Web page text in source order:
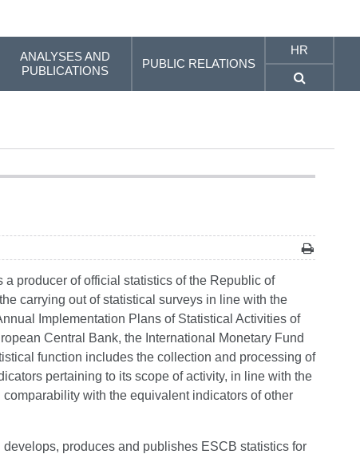
ANALYSES AND
PUBLICATIONS
PUBLIC RELATIONS
HR
producer of official statistics of the Republic of
carrying out of statistical surveys in line with the
Implementation Plans of Statistical Activities of
Central Bank, the International Monetary Fund
function includes the collection and processing of
pertaining to its scope of activity, in line with the
with the equivalent indicators of other
produces and publishes ESCB statistics for